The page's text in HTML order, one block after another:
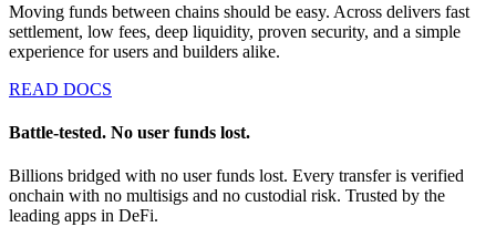
Moving funds between chains should be easy. Across delivers fast
settlement, low fees, deep liquidity, proven security, and a simple
experience for users and builders alike.
READ DOCS
Battle-tested. No user funds lost.
Billions bridged with no user funds lost. Every transfer is verified
onchain with no multisigs and no custodial risk. Trusted by the
leading apps in DeFi.